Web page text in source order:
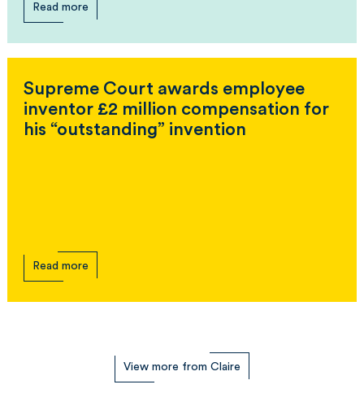
Read more
Supreme Court awards employee
inventor £2 million compensation for
his “outstanding” invention
Read more
View more from Claire